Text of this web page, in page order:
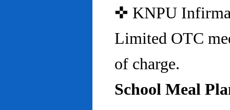
✜ KNPU
Limited OTC
of charge.
School Meal